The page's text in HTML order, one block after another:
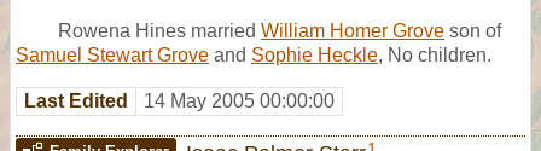
Rowena Hines married William Homer Grove son of
Samuel Stewart Grove and Sophie Heckle, No children.
Last Edited 14 May 2005 00:00:00